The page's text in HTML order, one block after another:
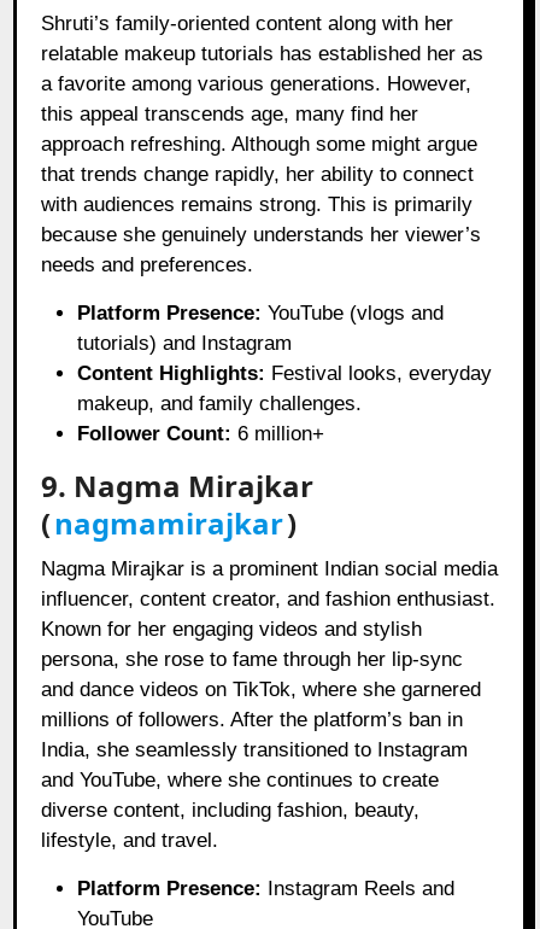
Shruti’s family-oriented content along with her
relatable makeup tutorials has established her as
a favorite among various generations. However,
this appeal transcends age, many find her
approach refreshing. Although some might argue
that trends change rapidly, her ability to connect
with audiences remains strong. This is primarily
because she genuinely understands her viewer’s
needs and preferences.
Platform Presence: YouTube (vlogs and
tutorials) and Instagram
Content Highlights: Festival looks, everyday
makeup, and family challenges.
Follower Count: 6 million+
9. Nagma Mirajkar
(nagmamirajkar)
Nagma Mirajkar is a prominent Indian social media
influencer, content creator, and fashion enthusiast.
Known for her engaging videos and stylish
persona, she rose to fame through her lip-sync
and dance videos on TikTok, where she garnered
millions of followers. After the platform’s ban in
India, she seamlessly transitioned to Instagram
and YouTube, where she continues to create
diverse content, including fashion, beauty,
lifestyle, and travel.
Platform Presence:
Instagram Reels and
YouTube